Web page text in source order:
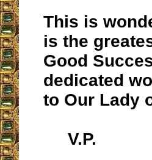
This is
is the
Good
dedicated
to Our Lady
V.P.